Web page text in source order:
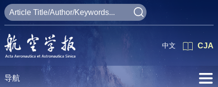
CJA
中文
导航